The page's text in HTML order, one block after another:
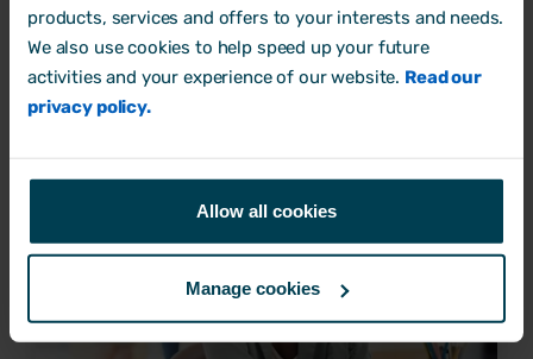
products, services and offers to your interests and needs.
We also use cookies to help speed up your future
activities and your experience of our website. Read our
privacy policy.
Allow all cookies
Manage cookies
Mental Health
7 June, 2023 byAimée Brougham-Chandler